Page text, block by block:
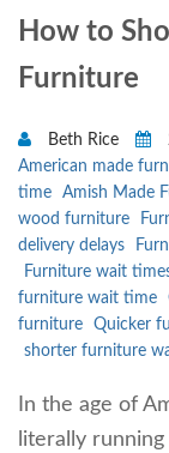
How to
Furniture
Beth Rice
American made
time
Amish Made
wood furniture
delivery delays
Furniture wait
furniture wait time
furniture
Quicker
shorter furniture
In the age of
literally